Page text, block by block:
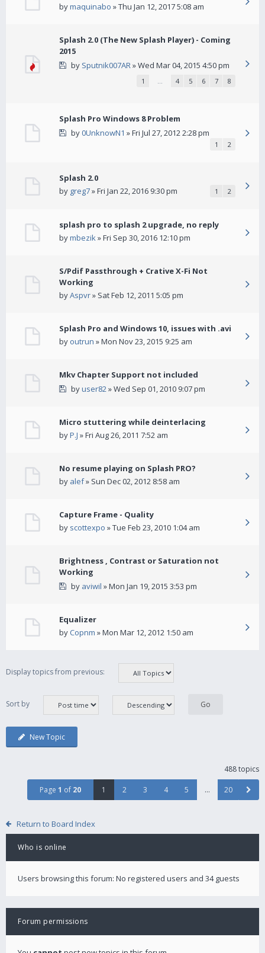
bymaquinabo » Thu Jan 12, 2017 5:08 am
Splash 2.0 (The New Splash Player) - Coming
2015
by Sputnik007AR» Wed Mar 04, 2015 4:50 pm
1 … 4 5 6 7 8
Splash Pro Windows 8 Problem
by0UnknowN1 » Fri Jul 27, 2012 2:28 pm
1 2
Splash 2.0
by greg7» Fri Jan 22, 2016 9:30 pm 1 2
splash pro to splash 2 upgrade, no reply
bymbezik» Fri Sep 30, 2016 12:10 pm
S/Pdif Passthrough + Crative X-Fi Not
Working
byAspvr» Sat Feb 12, 2011 5:05 pm
Splash Pro and Windows 10, issues with .avi
by outrun » Mon Nov 23, 2015 9:25 am
Mkv Chapter Support not included
byuser82» Wed Sep 01, 2010 9:07 pm
Micro stuttering while deinterlacing
byP.J » Fri Aug 26, 2011 7:52 am
No resume playing on Splash PRO?
by alef» Sun Dec 02, 2012 8:58 am
Capture Frame - Quality
by scottexpo » Tue Feb 23, 2010 1:04 am
Brightness , Contrast or Saturation not
Working
by aviwil » Mon Jan 19, 2015 3:53 pm
Equalizer
byCopnm » Mon Mar 12, 2012 1:50 am
Display topics from previous:
Sort by
New Topic
488 topics
Page 1 of 20 1 2 3 4 5 … 20
Return to Board Index
Who is online
Users browsing this forum: No registered users and 34 guests
Forum permissions